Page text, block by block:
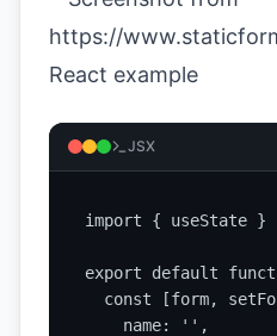
React example
JSX
import { useState
export default
const [form,
    name: '',